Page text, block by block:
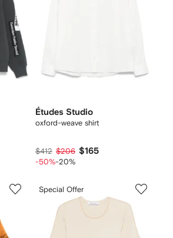
Études Studio
oxford-weave shirt
$412 $206 $165
-50%-20%
Special Offer